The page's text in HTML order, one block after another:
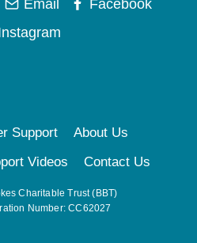
Email
Facebook
Charitable Trust (BBT)
Number: CC62027
Support
About Us
Videos Contact Us